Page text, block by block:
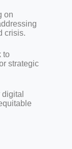
on
crisis.
to
strategic